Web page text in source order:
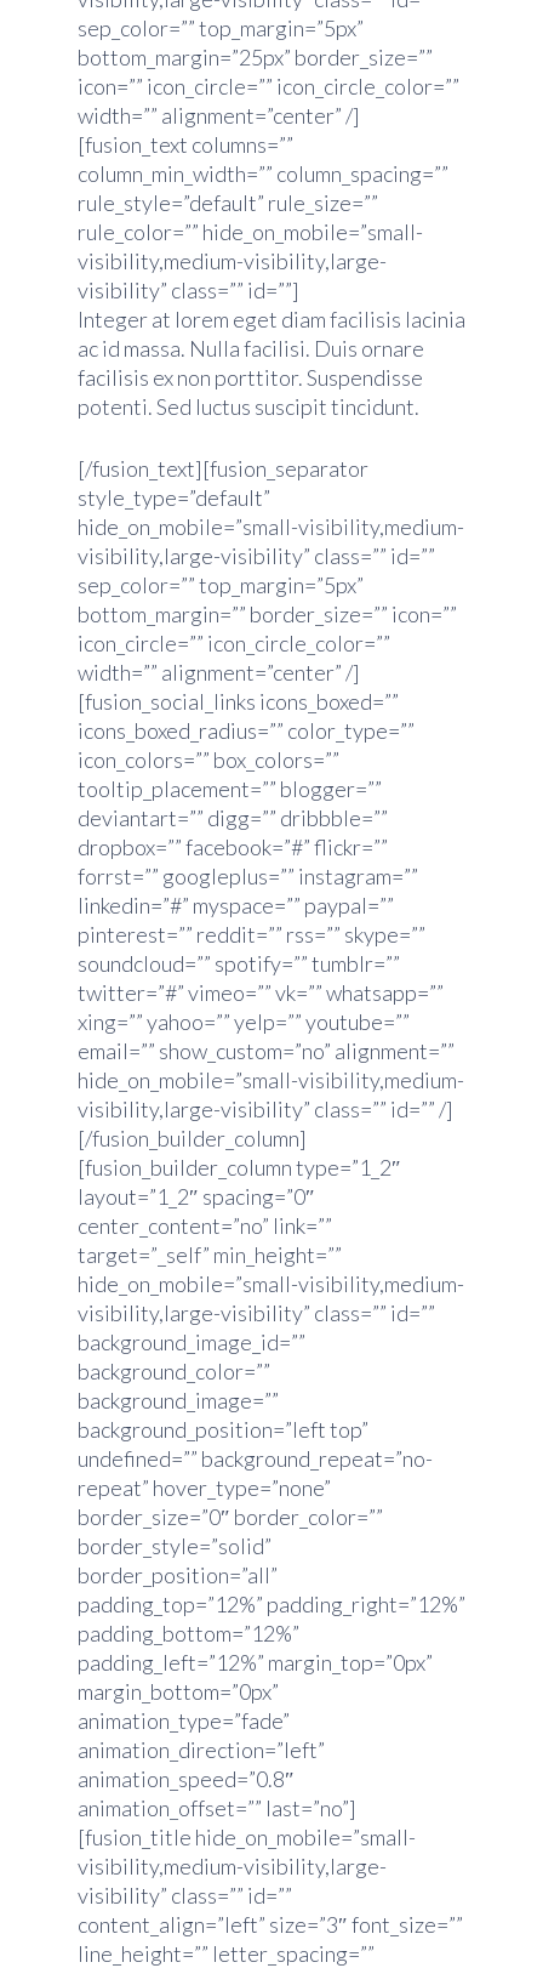
sep_color=”” top_margin=”5px”
bottom_margin=”25px” border_size=””
icon=”” icon_circle=”” icon_circle_color=””
width=”” alignment=”center” /]
[fusion_text columns=””
column_min_width=”” column_spacing=””
rule_style=”default” rule_size=””
rule_color=”” hide_on_mobile=”small-
visibility,medium-visibility,large-
visibility” class=”” id=””]
Integer at lorem eget diam facilisis lacinia
ac id massa. Nulla facilisi. Duis ornare
facilisis ex non porttitor. Suspendisse
potenti. Sed luctus suscipit tincidunt.
[/fusion_text][fusion_separator
style_type=”default”
hide_on_mobile=”small-visibility,medium-
visibility,large-visibility” class=”” id=””
sep_color=”” top_margin=”5px”
bottom_margin=”” border_size=”” icon=””
icon_circle=”” icon_circle_color=””
width=”” alignment=”center” /]
[fusion_social_links icons_boxed=””
icons_boxed_radius=”” color_type=””
icon_colors=”” box_colors=””
tooltip_placement=”” blogger=””
deviantart=”” digg=”” dribbble=””
dropbox=”” facebook=”#” flickr=””
forrst=”” googleplus=”” instagram=””
linkedin=”#” myspace=”” paypal=””
pinterest=”” reddit=”” rss=”” skype=””
soundcloud=”” spotify=”” tumblr=””
twitter=”#” vimeo=”” vk=”” whatsapp=””
xing=”” yahoo=”” yelp=”” youtube=””
email=”” show_custom=”no” alignment=””
hide_on_mobile=”small-visibility,medium-
visibility,large-visibility” class=”” id=”” /]
[/fusion_builder_column]
[fusion_builder_column type=”1_2″
layout=”1_2″ spacing=”0″
center_content=”no” link=””
target=”_self” min_height=””
hide_on_mobile=”small-visibility,medium-
visibility,large-visibility” class=”” id=””
background_image_id=””
background_color=””
background_image=””
background_position=”left top”
undefined=”” background_repeat=”no-
repeat” hover_type=”none”
border_size=”0″ border_color=””
border_style=”solid”
border_position=”all”
padding_top=”12%” padding_right=”12%”
padding_bottom=”12%”
padding_left=”12%” margin_top=”0px”
margin_bottom=”0px”
animation_type=”fade”
animation_direction=”left”
animation_speed=”0.8″
animation_offset=”” last=”no”]
[fusion_title hide_on_mobile=”small-
visibility,medium-visibility,large-
visibility” class=”” id=””
content_align=”left” size=”3″ font_size=””
line_height=”” letter_spacing=””